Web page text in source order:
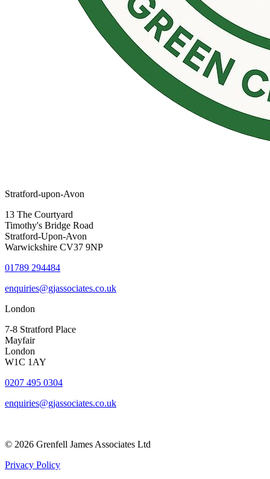
Stratford-upon-Avon
13 The Courtyard
Timothy's Bridge Road
Stratford-Upon-Avon
Warwickshire CV37 9NP
01789 294484
enquiries@gjassociates.co.uk
London
7-8 Stratford Place
Mayfair
London
W1C 1AY
0207 495 0304
enquiries@gjassociates.co.uk
© 2026 Grenfell James Associates Ltd
Privacy Policy